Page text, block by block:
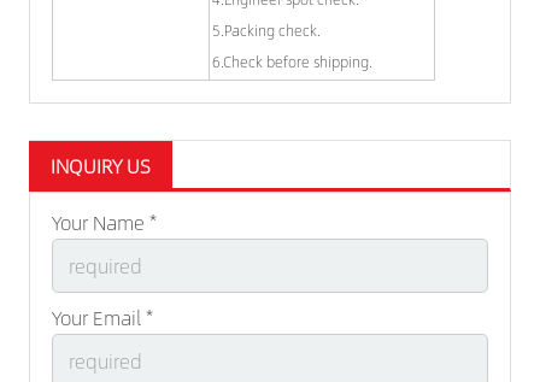
5.Packing check.
6.Check before shipping.
INQUIRY US
Your Name *
Your Email *